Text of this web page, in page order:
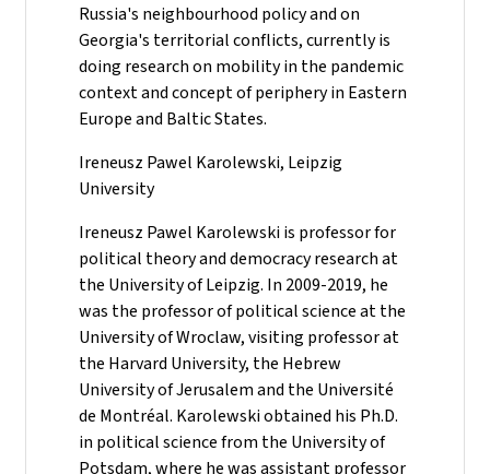
Russia's neighbourhood policy and on
Georgia's territorial conflicts, currently is
doing research on mobility in the pandemic
context and concept of periphery in Eastern
Europe and Baltic States.
Ireneusz Pawel Karolewski, Leipzig
University
Ireneusz Pawel Karolewski is professor for
political theory and democracy research at
the University of Leipzig. In 2009-2019, he
was the professor of political science at the
University of Wroclaw, visiting professor at
the Harvard University, the Hebrew
University of Jerusalem and the Université
de Montréal. Karolewski obtained his Ph.D.
in political science from the University of
Potsdam, where he was assistant professor